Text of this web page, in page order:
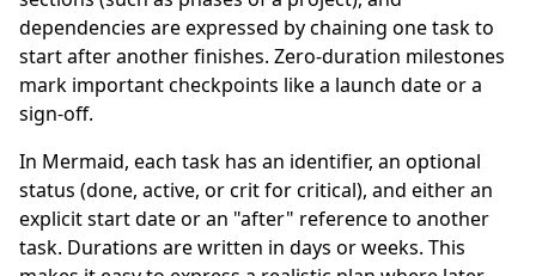
dependencies are expressed by chaining one task to
start after another finishes. Zero-duration milestones
mark important checkpoints like a launch date or a
sign-off.
In Mermaid, each task has an identifier, an optional
status (done, active, or crit for critical), and either an
explicit start date or an "after" reference to another
task. Durations are written in days or weeks. This